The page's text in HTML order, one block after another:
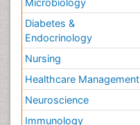
Microbiology
Diabetes &
Endocrinology
Nursing
Healthcare Management
Neuroscience
Immunology